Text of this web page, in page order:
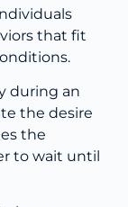
that fit
during an
the desire
the
to wait until